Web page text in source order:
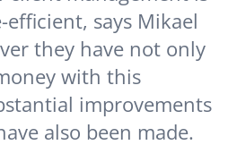
says Mikael
they have not only
with this
improvements
also been made.